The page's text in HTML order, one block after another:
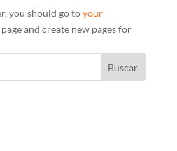
you should go toyour
and create new pages for
Buscar